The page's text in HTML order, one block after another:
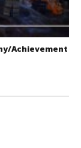
Achievement